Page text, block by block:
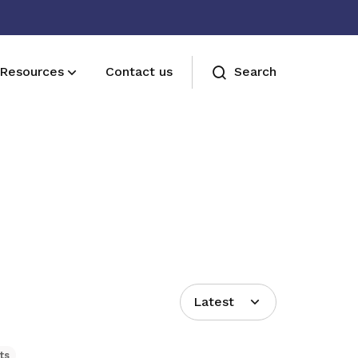
Resources Contact us Search
Latest